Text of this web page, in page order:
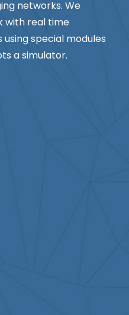
networks. We
with real time
special modules
a simulator.